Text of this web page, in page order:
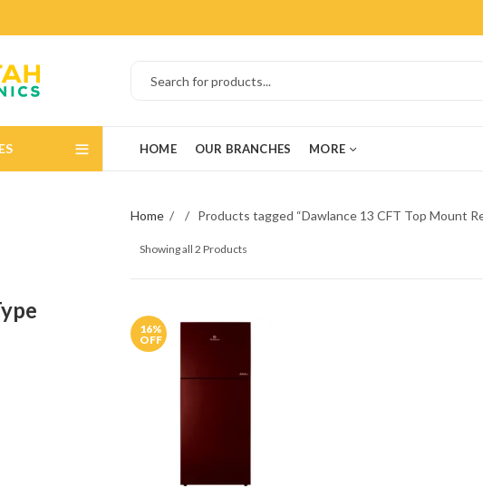
HOME OUR BRANCHES MORE
Home Products tagged “Dawlance 13 CFT Top Mount
Showing all 2 Products
16%
OFF